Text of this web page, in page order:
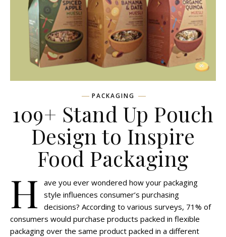
PACKAGING
109+ Stand Up Pouch
Design to Inspire
Food Packaging
H
ave you ever wondered how your packaging
style influences consumer’s purchasing
decisions? According to various surveys, 71% of
consumers would purchase products packed in flexible
packaging over the same product packed in a different